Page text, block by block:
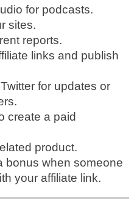
for podcasts.
sites.
reports.
links and publish
for updates or
create a paid
product.
bonus when someone
your affiliate link.